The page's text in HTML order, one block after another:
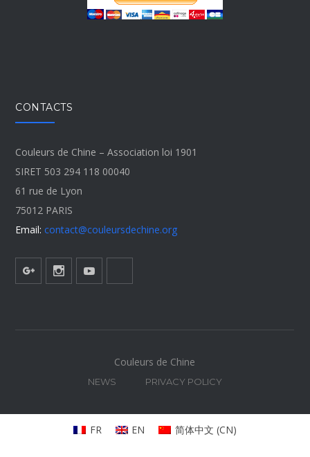
CONTACTS
Couleurs de Chine – Association loi 1901
SIRET 503 294 118 00040
61 rue de Lyon
75012 PARIS
Email: contact@couleursdechine.org
Couleurs de Chine
NEWS PRIVACY POLICY
FR EN 简体中文 (CN)